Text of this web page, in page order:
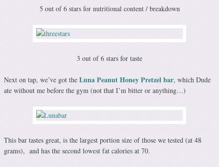
5 out of 6 stars for nutritional content / breakdown
3 out of 6 stars for taste
Next on tap, we’ve got the Luna Peanut Honey Pretzel bar, which Dude
ate without me before the gym (not that I’m bitter or anything…)
This bar tastes great, is the largest portion size of those we tested (at 48
grams), and has the second lowest fat calories at 70.